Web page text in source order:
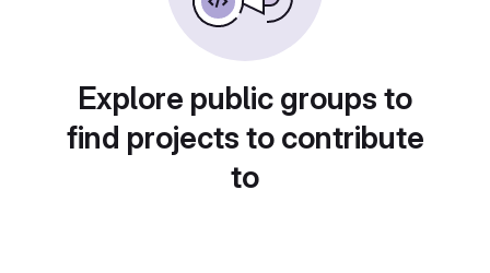
Explore public groups to
find projects to contribute
to